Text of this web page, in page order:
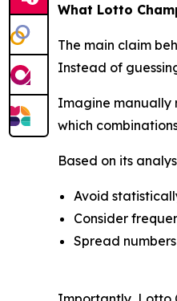
What Lotto
The main claim
Instead of
Imagine manually
which
Based on its
Avoid
Consider
Spread